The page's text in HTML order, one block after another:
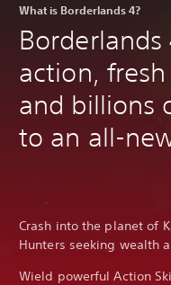
What is Borderlands 4?
action,
and billions
to an all-
Crash into the planet of
Hunters seeking wealth
Wield powerful Action